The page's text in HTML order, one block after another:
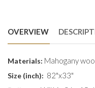
OVERVIEW
Materials: Mahogany
Size (inch): 82"x33"